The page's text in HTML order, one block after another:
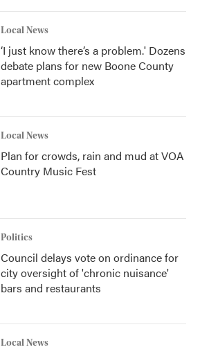
Local News
‘I just know there’s a problem.' Dozens
debate plans for new Boone County
apartment complex
Local News
Plan for crowds, rain and mud at VOA
Country Music Fest
Politics
Council delays vote on ordinance for
city oversight of 'chronic nuisance'
bars and restaurants
Local News